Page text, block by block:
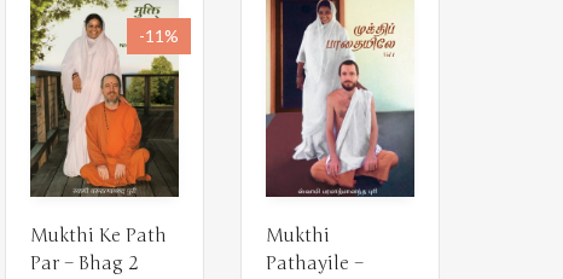
-11%
Mukthi Ke Path
Par – Bhag 2
Mukthi
Pathayile –